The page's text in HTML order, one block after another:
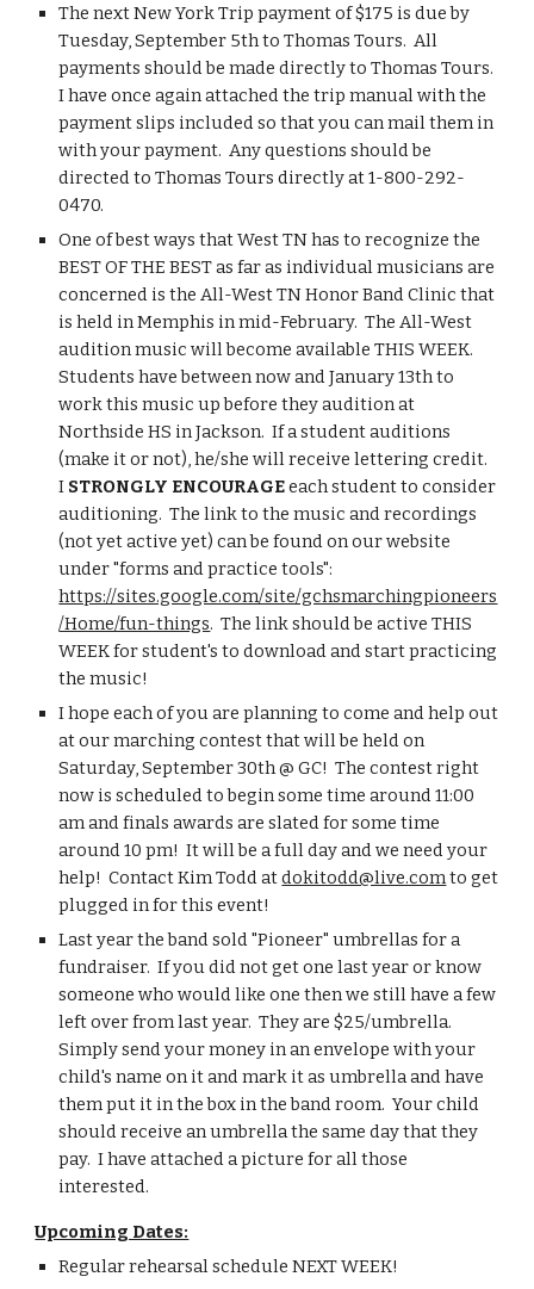
The next New York Trip payment of $175 is due by
Tuesday, September 5th to Thomas Tours.  All
payments should be made directly to Thomas Tours.
I have once again attached the trip manual with the
payment slips included so that you can mail them in
with your payment.  Any questions should be
directed to Thomas Tours directly at 1-800-292-
0470.
One of best ways that West TN has to recognize the
BEST OF THE BEST as far as individual musicians are
concerned is the All-West TN Honor Band Clinic that
is held in Memphis in mid-February.  The All-West
audition music will become available THIS WEEK.
Students have between now and January 13th to
work this music up before they audition at
Northside HS in Jackson.  If a student auditions
(make it or not), he/she will receive lettering credit.
I STRONGLY ENCOURAGE each student to consider
auditioning.  The link to the music and recordings
(not yet active yet) can be found on our website
https://sites.google.com/site/gchsmarchingpioneers
/Home/fun-things.  The link should be active THIS
WEEK for student's to download and start practicing
the music!
I hope each of you are planning to come and help out
at our marching contest that will be held on
Saturday, September 30th @ GC!  The contest right
now is scheduled to begin some time around 11:00
am and finals awards are slated for some time
around 10 pm!  It will be a full day and we need your
help!  Contact Kim Todd at dokitodd@live.com to get
plugged in for this event!
Last year the band sold "Pioneer" umbrellas for a
fundraiser.  If you did not get one last year or know
someone who would like one then we still have a few
left over from last year.  They are $25/umbrella.
Simply send your money in an envelope with your
child's name on it and mark it as umbrella and have
them put it in the box in the band room.  Your child
should receive an umbrella the same day that they
pay.  I have attached a picture for all those
interested.
Upcoming Dates:
Regular rehearsal schedule NEXT WEEK!